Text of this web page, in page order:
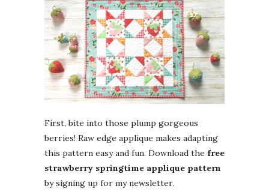
First, bite into those plump gorgeous
berries! Raw edge applique makes adapting
this pattern easy and fun. Download the free
strawberry springtime applique pattern
by signing up for my newsletter.